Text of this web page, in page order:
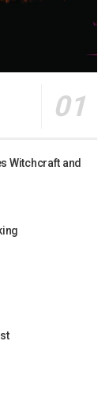
Witchcraft and